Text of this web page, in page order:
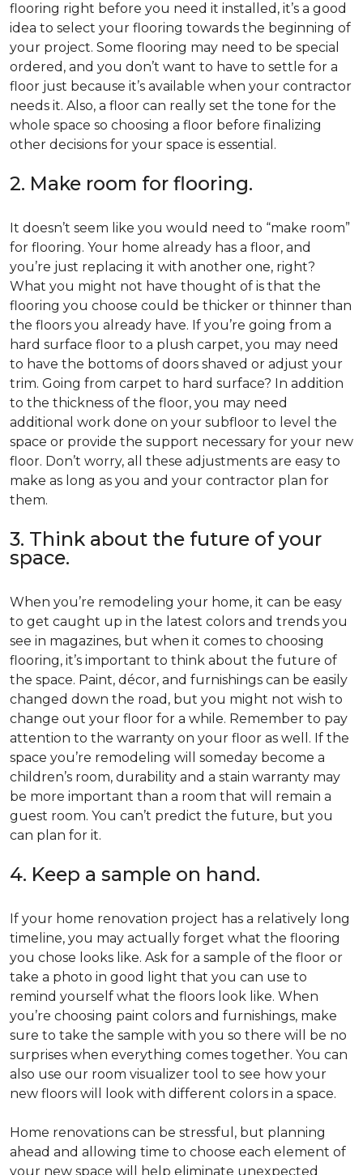
flooring right before you need it installed, it’s a good
idea to select your flooring towards the beginning of
your project. Some flooring may need to be special
ordered, and you don’t want to have to settle for a
floor just because it’s available when your contractor
needs it. Also, a floor can really set the tone for the
whole space so choosing a floor before finalizing
other decisions for your space is essential.
2. Make room for flooring.
It doesn’t seem like you would need to “make room”
for flooring. Your home already has a floor, and
you’re just replacing it with another one, right?
What you might not have thought of is that the
flooring you choose could be thicker or thinner than
the floors you already have. If you’re going from a
hard surface floor to a plush carpet, you may need
to have the bottoms of doors shaved or adjust your
trim. Going from carpet to hard surface? In addition
to the thickness of the floor, you may need
additional work done on your subfloor to level the
space or provide the support necessary for your new
floor. Don’t worry, all these adjustments are easy to
make as long as you and your contractor plan for
them.
3. Think about the future of your
space.
When you’re remodeling your home, it can be easy
to get caught up in the latest colors and trends you
see in magazines, but when it comes to choosing
flooring, it’s important to think about the future of
the space. Paint, décor, and furnishings can be easily
changed down the road, but you might not wish to
change out your floor for a while. Remember to pay
attention to the warranty on your floor as well. If the
space you’re remodeling will someday become a
children’s room, durability and a stain warranty may
be more important than a room that will remain a
guest room. You can’t predict the future, but you
can plan for it.
4. Keep a sample on hand.
If your home renovation project has a relatively long
timeline, you may actually forget what the flooring
you chose looks like. Ask for a sample of the floor or
take a photo in good light that you can use to
remind yourself what the floors look like. When
you’re choosing paint colors and furnishings, make
sure to take the sample with you so there will be no
surprises when everything comes together. You can
also use our room visualizer tool to see how your
new floors will look with different colors in a space.
Home renovations can be stressful, but planning
ahead and allowing time to choose each element of
your new space will help eliminate unexpected